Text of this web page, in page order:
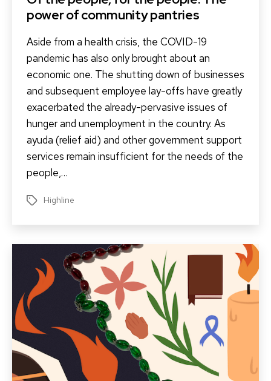
power of community pantries
Aside from a health crisis, the COVID-19
pandemic has also only brought about an
economic one. The shutting down of businesses
and subsequent employee lay-offs have greatly
exacerbated the already-pervasive issues of
hunger and unemployment in the country. As
ayuda (relief aid) and other government support
services remain insufficient for the needs of the
people,…
Tags Highline